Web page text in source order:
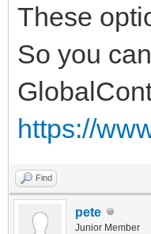
These
So you
https://
Find
pete
Junior Member